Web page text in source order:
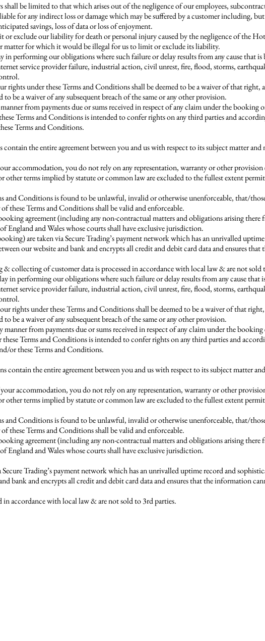
be limited to that which arises out of the negligence of our employees,
for any indirect loss or damage which may be suffered by a customer including,
savings, loss of data or loss of enjoyment.
exclude our liability for death or personal injury caused by the negligence of the
matter for which it would be illegal for us to limit or exclude its liability.
in performing our obligations where such failure or delay results from any cause that
service provider failure, industrial action, civil unrest, fire, flood, storms,
rights under these Terms and Conditions shall be deemed to be a waiver of that right,
be a waiver of any subsequent breach of the same or any other provision.
from payments due or sums received in respect of any claim under the booking
Terms and Conditions is intended to confer rights on any third parties and
Terms and Conditions.
the entire agreement between you and us with respect to its subject matter
accommodation, you do not rely on any representation, warranty or other provision
other terms implied by statute or common law are excluded to the fullest extent
and Conditions is found to be unlawful, invalid or otherwise unenforceable, that/
these Terms and Conditions shall be valid and enforceable.
agreement (including any non-contractual matters and obligations arising there
England and Wales whose courts shall have exclusive jurisdiction.
are taken via Secure Trading’s payment network which has an unrivalled
our website and bank and encrypts all credit and debit card data and ensures
collecting of customer data is processed in accordance with local law & are not sold
in performing our obligations where such failure or delay results from any cause that
service provider failure, industrial action, civil unrest, fire, flood, storms,
rights under these Terms and Conditions shall be deemed to be a waiver of that
be a waiver of any subsequent breach of the same or any other provision.
from payments due or sums received in respect of any claim under the
Terms and Conditions is intended to confer rights on any third parties and
or these Terms and Conditions.
contain the entire agreement between you and us with respect to its subject matter
accommodation, you do not rely on any representation, warranty or other
other terms implied by statute or common law are excluded to the fullest extent
and Conditions is found to be unlawful, invalid or otherwise unenforceable, that/
these Terms and Conditions shall be valid and enforceable.
agreement (including any non-contractual matters and obligations arising there
England and Wales whose courts shall have exclusive jurisdiction.
Trading’s payment network which has an unrivalled uptime record and
bank and encrypts all credit and debit card data and ensures that the information
accordance with local law & are not sold to 3rd parties.